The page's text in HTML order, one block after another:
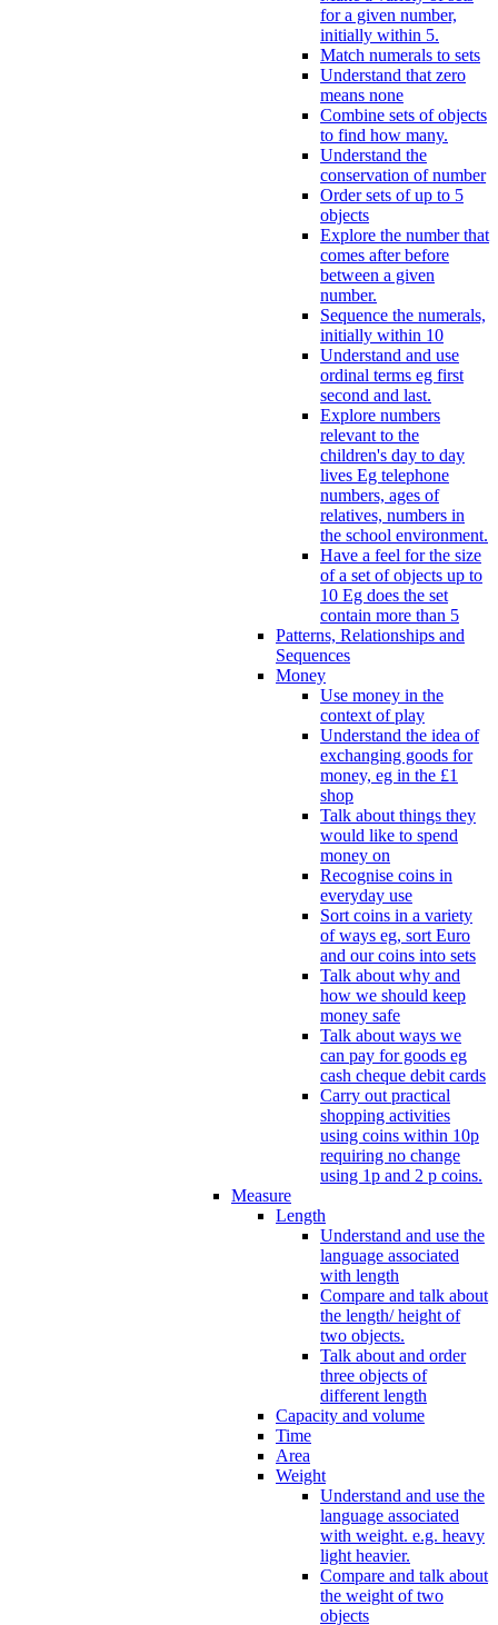
for a given number,
initially within 5.
Match numerals to sets
Understand that zero
means none
Combine sets of objects
to find how many.
Understand the
conservation of number
Order sets of up to 5
objects
Explore the number that
comes after before
between a given
number.
Sequence the numerals,
initially within 10
Understand and use
ordinal terms eg first
second and last.
Explore numbers
relevant to the
children's day to day
lives Eg telephone
numbers, ages of
relatives, numbers in
the school environment.
Have a feel for the size
of a set of objects up to
10 Eg does the set
contain more than 5
Patterns, Relationships and
Sequences
Money
Use money in the
context of play
Understand the idea of
exchanging goods for
money, eg in the £1
shop
Talk about things they
would like to spend
money on
Recognise coins in
everyday use
Sort coins in a variety
of ways eg, sort Euro
and our coins into sets
Talk about why and
how we should keep
money safe
Talk about ways we
can pay for goods eg
cash cheque debit cards
Carry out practical
shopping activities
using coins within 10p
requiring no change
using 1p and 2 p coins.
Measure
Length
Understand and use the
language associated
with length
Compare and talk about
the length/ height of
two objects.
Talk about and order
three objects of
different length
Capacity and volume
Time
Area
Weight
Understand and use the
language associated
with weight. e.g. heavy
light heavier.
Compare and talk about
the weight of two
objects